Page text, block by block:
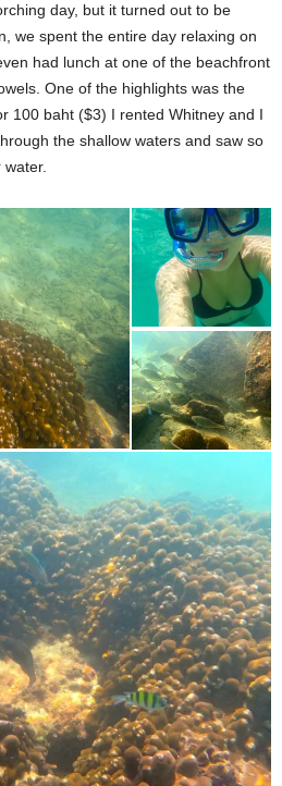
day, but it turned out to be
we spent the entire day relaxing on
had lunch at one of the beachfront
One of the highlights was the
100 baht ($3) I rented Whitney and I
the shallow waters and saw so